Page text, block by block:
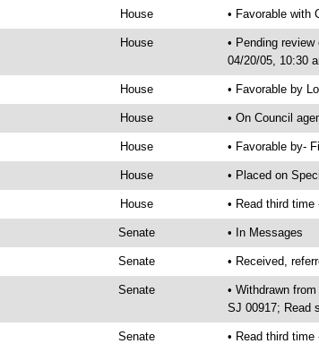
House • Favorable with
House
• Pending
04/20/05, 10:30
House • Favorable by
House • On Council
House • Favorable by-
House • Placed on
House • Read third
Senate • In Messages
Senate • Received,
Senate • Withdrawn
SJ 00917; Read
Senate • Read third